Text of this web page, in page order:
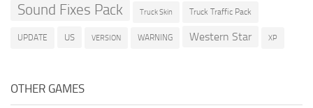
Sound Fixes Pack Truck Skin Truck Traffic Pack
UPDATE US VERSION WARNING Western Star XP
OTHER GAMES